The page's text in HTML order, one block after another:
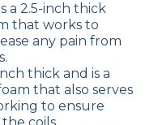
a 2.5-inch thick
that works to
any pain from
thick and is a
that also serves
to ensure